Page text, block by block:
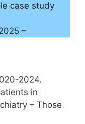
case study
–
2024.
in
– Those